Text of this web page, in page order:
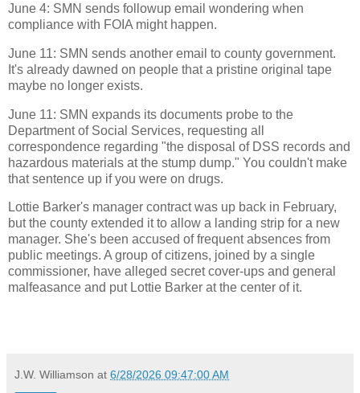
June 4: SMN sends followup email wondering when
compliance with FOIA might happen.
June 11: SMN sends another email to county government.
It's already dawned on people that a pristine original tape
maybe no longer exists.
June 11: SMN expands its documents probe to the
Department of Social Services, requesting all
correspondence regarding "the disposal of DSS records and
hazardous materials at the stump dump." You couldn't make
that sentence up if you were on drugs.
Lottie Barker's manager contract was up back in February,
but the county extended it to allow a landing strip for a new
manager. She's been accused of frequent absences from
public meetings. A group of citizens, joined by a single
commissioner, have alleged secret cover-ups and general
malfeasance and put Lottie Barker at the center of it.
J.W. Williamson at 6/28/2026 09:47:00 AM